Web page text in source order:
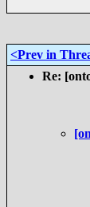
<Prev in
Re: